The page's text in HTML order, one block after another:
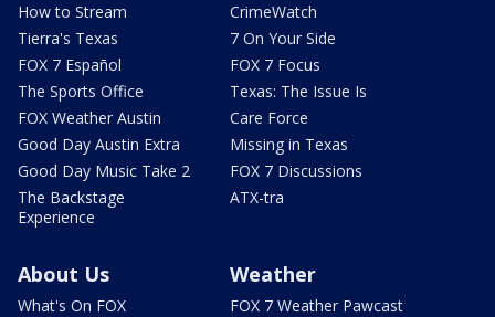
How to Stream
Tierra's Texas
FOX 7 Español
The Sports Office
FOX Weather Austin
Good Day Austin Extra
Good Day Music Take 2
The Backstage
Experience
CrimeWatch
7 On Your Side
FOX 7 Focus
Texas: The Issue Is
Care Force
Missing in Texas
FOX 7 Discussions
ATX-tra
About Us
What's On FOX
Weather
FOX 7 Weather Pawcast